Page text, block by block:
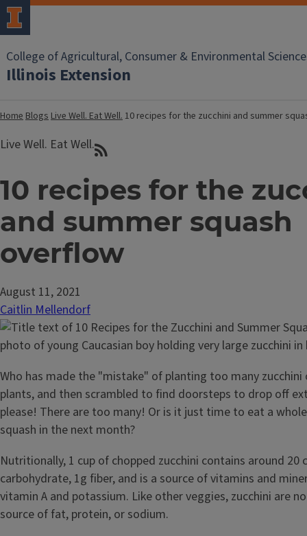
College of Agricultural, Consumer & Environmental
Illinois Extension
HomeBlogsLive Well. Eat Well. 10 recipes for the zucchini and summer
Live Well. Eat Well.
10 recipes for the
and summer squash
overflow
August 11, 2021
Caitlin Mellendorf
Who has made the "mistake" of planting too many zucchini
plants, and then scrambled to find doorsteps to drop off
please! There are too many! Or is it just time to eat a
squash in the next month?
Nutritionally, 1 cup of chopped zucchini contains around 20
carbohydrate, 1g fiber, and is a source of vitamins and
vitamin A and potassium. Like other veggies, zucchini are
source of fat, protein, or sodium.